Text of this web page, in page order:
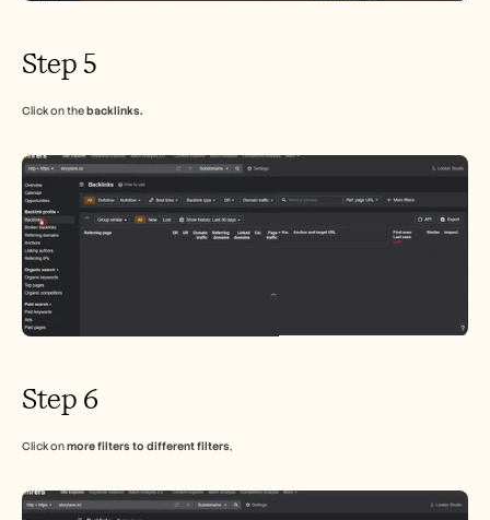
Step 5
Click on the backlinks.
Step 6
Click on more filters to different filters,